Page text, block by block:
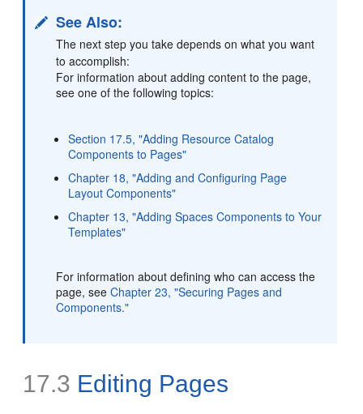
See Also:
The next step you take depends on what you want
to accomplish:
For information about adding content to the page,
see one of the following topics:
Section 17.5, "Adding Resource Catalog
Components to Pages"
Chapter 18, "Adding and Configuring Page
Layout Components"
Chapter 13, "Adding Spaces Components to Your
Templates"
For information about defining who can access the
page, seeChapter 23, "Securing Pages and
Components."
17.3 Editing Pages